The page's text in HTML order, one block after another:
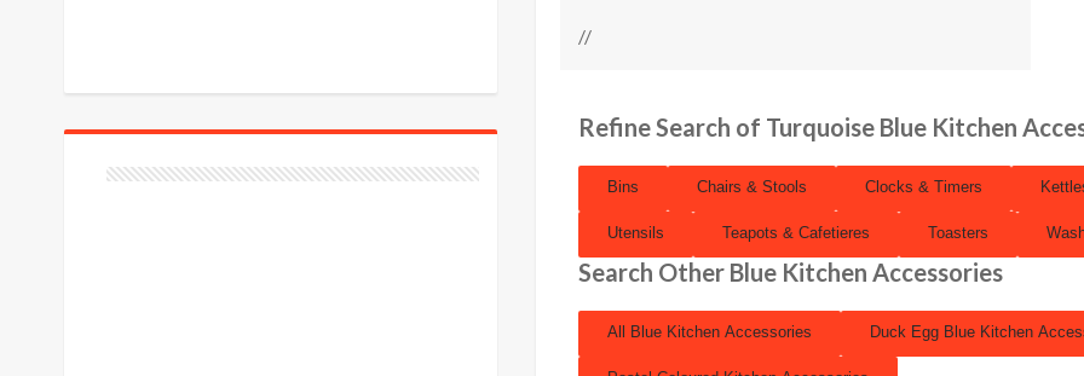
//
Refine Search of Turquoise Blue Kitchen
Bins Chairs & Stools Clocks & Timers
Utensils Teapots & Cafetieres Toasters
Search Other Blue Kitchen Accessories
All Blue Kitchen Accessories Duck Egg Blue Kitchen